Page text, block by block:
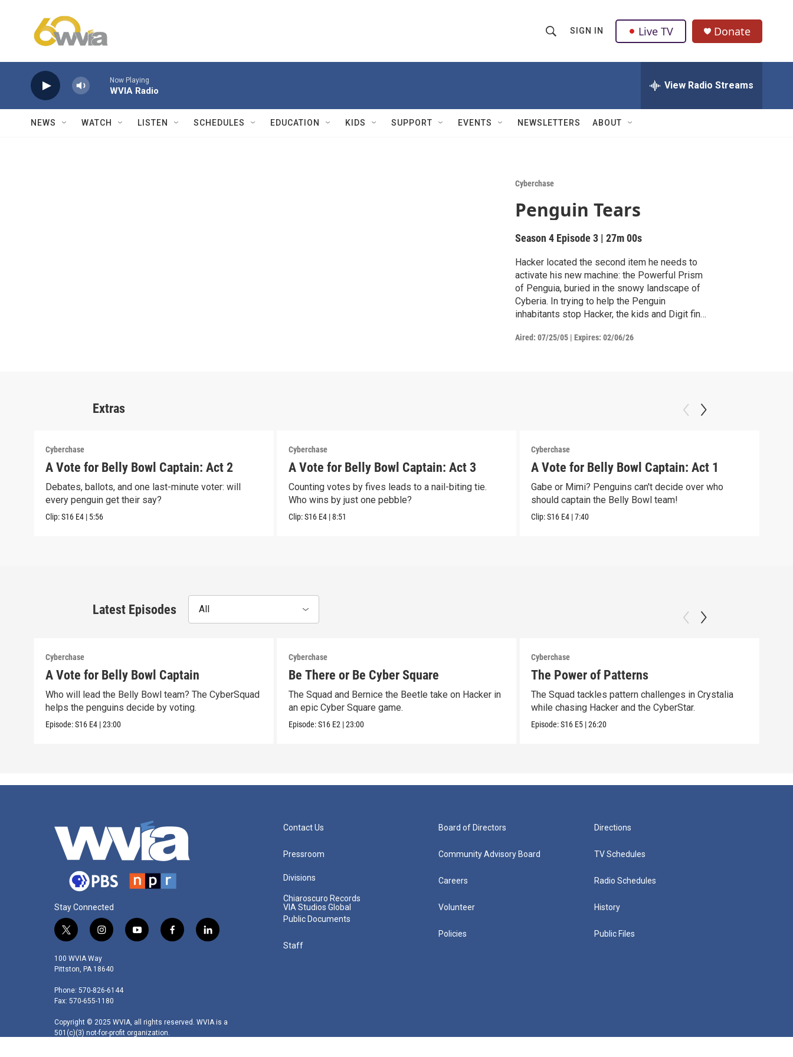
h
w
a
r
c
Q
u
SIGN IN Live TV Donate
Now Playing
WVIA Radio View Radio Streams
NEWS WATCH LISTEN SCHEDULES EDUCATION KIDS SUPPORT EVENTS NEWSLETTERS ABOUT
Cyberchase
Penguin Tears
Season 4 Episode 3 |27m 00s
Hacker located the second item he needs to
activate his new machine: the Powerful Prism
of Penguia, buried in the snowy landscape of
Cyberia. In trying to help the Penguin
inhabitants stop Hacker, the kids and Digit find
master the principles of bouncing in order to
Aired: 07/25/05 |Expires: 02/06/26
Extras
Cyberchase
A Vote for Belly Bowl Captain: Act 2
Debates, ballots, and one last-minute voter: will
every penguin get their say?
Clip:S16 E4 | 5:56
Cyberchase
A Vote for Belly Bowl Captain: Act 3
Counting votes by fives leads to a nail-biting tie.
Who wins by just one pebble?
Clip:S16 E4 |8:51
Cyberchase
A Vote for Belly Bowl Captain: Act 1
Gabe or Mimi? Penguins can't decide over who
should captain the Belly Bowl team!
Clip:S16 E4 |7:40
Latest Episodes All
Cyberchase
A Vote for Belly Bowl Captain
Who will lead the Belly Bowl team? The CyberSquad
helps the penguins decide by voting.
Episode:S16 E4 |23:00
Cyberchase
Be There or Be Cyber Square
The Squad and Bernice the Beetle take on Hacker in
an epic Cyber Square game.
Episode:S16 E2 |23:00
Cyberchase
The Power of Patterns
The Squad tackles pattern challenges in Crystalia
while chasing Hacker and the CyberStar.
Episode:S16 E5 |26:20
Stay Connected
t
i
t
e
r
i
s
t
g
r
a
m
y
f
k
l
n
100 WVIA Way
Pittston, PA 18640
Phone: 570-826-6144
Fax: 570-655-1180
Copyright © 2025 WVIA, all rights reserved. WVIA is a
501(c)(3) not-for-profit organization.
Contact Us
Pressroom
Divisions
Chiaroscuro Records
VIA Studios Global
Public Documents
Staff
Board of Directors
Community Advisory Board
Careers
Volunteer
Policies
Directions
TV Schedules
Radio Schedules
History
Public Files